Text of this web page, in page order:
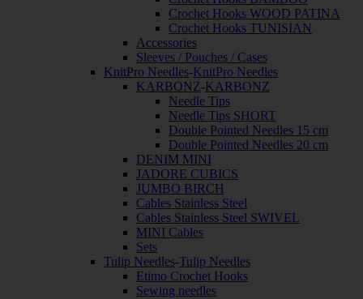
Crochet Hooks WOOD PATINA
Crochet Hooks TUNISIAN
Accessories
Sleeves / Pouches / Cases
KnitPro Needles-KnitPro Needles
KARBONZ-KARBONZ
Needle Tips
Needle Tips SHORT
Double Pointed Needles 15 cm
Double Pointed Needles 20 cm
DENIM MINI
JADORE CUBICS
JUMBO BIRCH
Cables Stainless Steel
Cables Stainless Steel SWIVEL
MINI Cables
Sets
Tulip Needles-Tulip Needles
Etimo Crochet Hooks
Sewing needles